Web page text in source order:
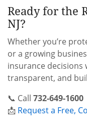
Ready for the
NJ?
Whether you’re
or a growing
insurance decisions
transparent, and
📞 Call 732-649-1600
📩 Request a Free,